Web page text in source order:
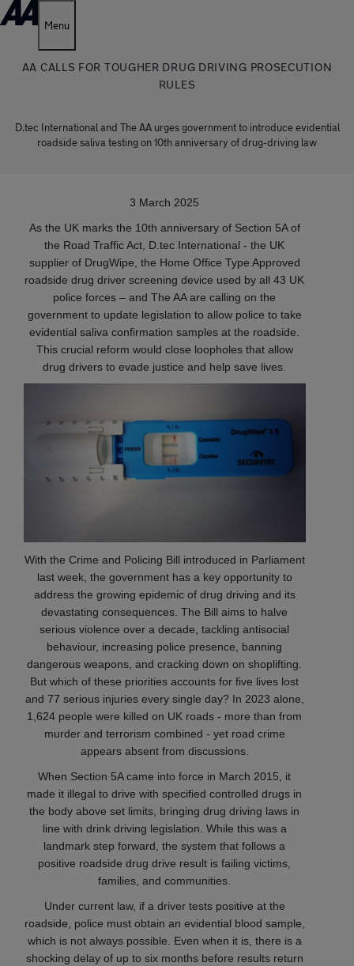
Menu
AA CALLS FOR TOUGHER DRUG DRIVING PROSECUTION
RULES
D.tec International and The AA urges government to introduce evidential
roadside saliva testing on 10th anniversary of drug-driving law
3 March 2025
As the UK marks the 10th anniversary of Section 5A of
the Road Traffic Act, D.tec International - the UK
supplier of DrugWipe, the Home Office Type Approved
roadside drug driver screening device used by all 43 UK
police forces – and The AA are calling on the
government to update legislation to allow police to take
evidential saliva confirmation samples at the roadside.
This crucial reform would close loopholes that allow
drug drivers to evade justice and help save lives.
With the Crime and Policing Bill introduced in Parliament
last week, the government has a key opportunity to
address the growing epidemic of drug driving and its
devastating consequences. The Bill aims to halve
serious violence over a decade, tackling antisocial
behaviour, increasing police presence, banning
dangerous weapons, and cracking down on shoplifting.
But which of these priorities accounts for five lives lost
and 77 serious injuries every single day? In 2023 alone,
1,624 people were killed on UK roads - more than from
murder and terrorism combined - yet road crime
appears absent from discussions.
When Section 5A came into force in March 2015, it
made it illegal to drive with specified controlled drugs in
the body above set limits, bringing drug driving laws in
line with drink driving legislation. While this was a
landmark step forward, the system that follows a
positive roadside drug drive result is failing victims,
families, and communities.
Under current law, if a driver tests positive at the
roadside, police must obtain an evidential blood sample,
which is not always possible. Even when it is, there is a
shocking delay of up to six months before results return